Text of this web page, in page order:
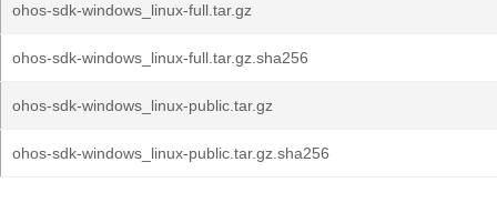
ohos-sdk-windows_linux-full.tar.gz
ohos-sdk-windows_linux-full.tar.gz.sha256
ohos-sdk-windows_linux-public.tar.gz
ohos-sdk-windows_linux-public.tar.gz.sha256